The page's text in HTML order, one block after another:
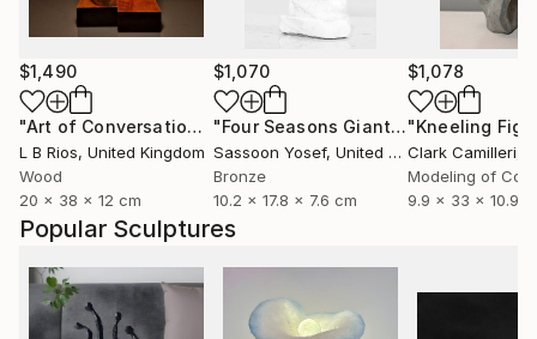
Popular Sculptures
$1,490
"Art of Conversation (lost?)" Sculpture
L B Rios, United Kingdom
Wood
20 x 38 x 12 cm
$1,070
"Four Seasons Giants- Summer"
Sassoon Yosef, United States
Bronze
10.2 x 17.8 x 7.6 cm
$1,078
Clark Camilleri
Modeling of
9.9 x 33 x 10.9